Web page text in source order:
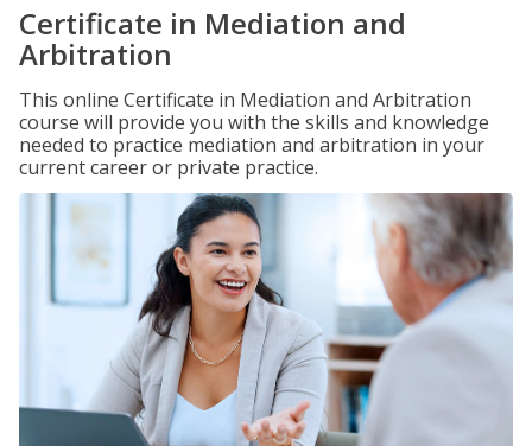
Certificate in Mediation and
Arbitration
This online Certificate in Mediation and Arbitration
course will provide you with the skills and knowledge
needed to practice mediation and arbitration in your
current career or private practice.